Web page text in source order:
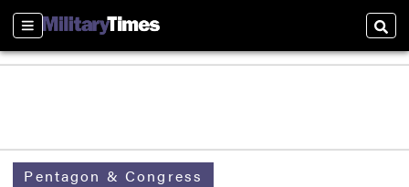
Sections
Pentagon & Congress